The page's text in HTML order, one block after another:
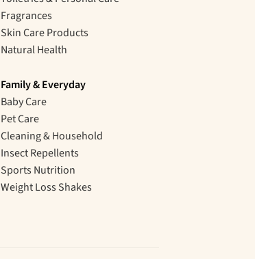
Fragrances
Skin Care Products
Natural Health
Family & Everyday
Baby Care
Pet Care
Cleaning & Household
Insect Repellents
Sports Nutrition
Weight Loss Shakes